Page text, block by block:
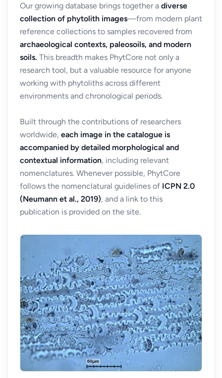
Our growing database brings together a diverse
collection of phytolith images—from modern plant
reference collections to samples recovered from
archaeological contexts, paleosoils, and modern
soils. This breadth makes PhytCore not only a
research tool, but a valuable resource for anyone
working with phytoliths across different
environments and chronological periods.
Built through the contributions of researchers
worldwide, each image in the catalogue is
accompanied by detailed morphological and
contextual information, including relevant
nomenclatures. Whenever possible, PhytCore
follows the nomenclatural guidelines of ICPN 2.0
(Neumann et al., 2019), and a link to this
publication is provided on the site.